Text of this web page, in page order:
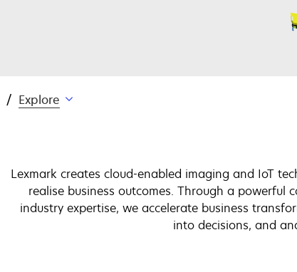
Explore
Lexmark creates cloud-enabled imaging and IoT
realise business outcomes. Through a
industry expertise, we accelerate business
into decisions, and